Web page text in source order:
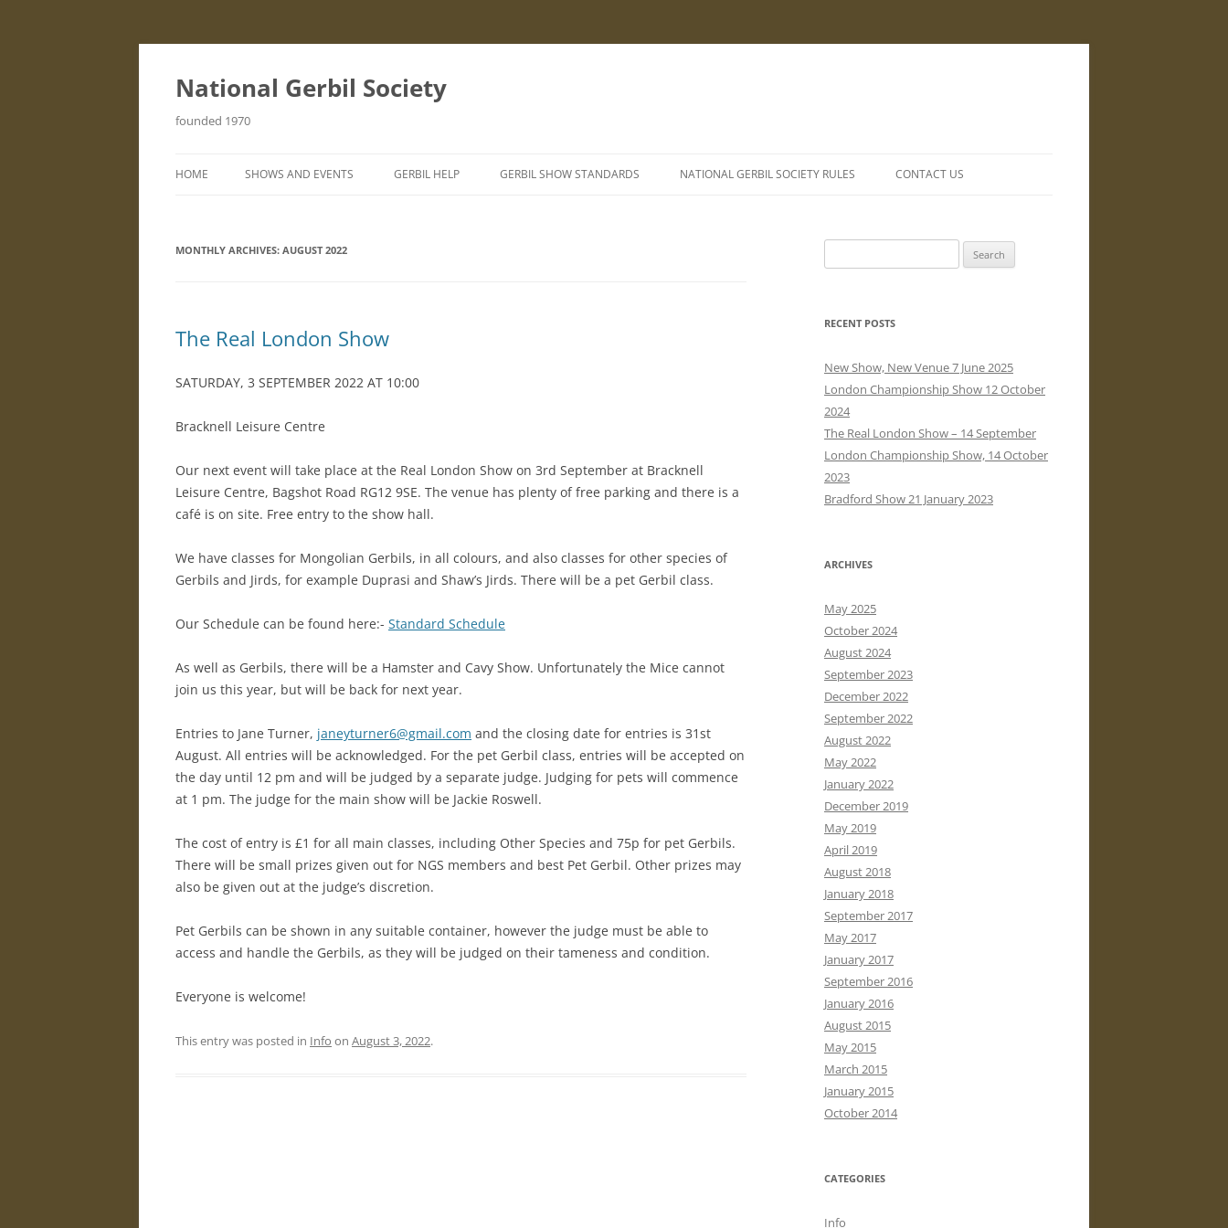
Skip
National Gerbil Society
founded 1970
HOME SHOWS AND EVENTS GERBIL HELP GERBIL SHOW STANDARDS NATIONAL GERBIL SOCIETY RULES CONTACT US
MONTHLY ARCHIVES: AUGUST 2022
The Real London Show
SATURDAY, 3 SEPTEMBER 2022 AT 10:00
Bracknell Leisure Centre
Our next event will take place at the Real London Show on 3rd September at Bracknell
Leisure Centre, Bagshot Road RG12 9SE. The venue has plenty of free parking and there is a
café is on site. Free entry to the show hall.
We have classes for Mongolian Gerbils, in all colours, and also classes for other species of
Gerbils and Jirds, for example Duprasi and Shaw’s Jirds. There will be a pet Gerbil class.
Our Schedule can be found here:- Standard Schedule
As well as Gerbils, there will be a Hamster and Cavy Show. Unfortunately the Mice cannot
join us this year, but will be back for next year.
Entries to Jane Turner, janeyturner6@gmail.com and the closing date for entries is 31st
August. All entries will be acknowledged. For the pet Gerbil class, entries will be accepted on
the day until 12 pm and will be judged by a separate judge. Judging for pets will commence
at 1 pm. The judge for the main show will be Jackie Roswell.
The cost of entry is £1 for all main classes, including Other Species and 75p for pet Gerbils.
There will be small prizes given out for NGS members and best Pet Gerbil. Other prizes may
also be given out at the judge’s discretion.
Pet Gerbils can be shown in any suitable container, however the judge must be able to
access and handle the Gerbils, as they will be judged on their tameness and condition.
Everyone is welcome!
This entry was posted in Info on August 3, 2022.
for:
RECENT POSTS
New Show, New Venue 7 June 2025
London Championship Show 12 October
2024
The Real London Show – 14 September
London Championship Show, 14 October
2023
Bradford Show 21 January 2023
ARCHIVES
May 2025
October 2024
August 2024
September 2023
December 2022
September 2022
August 2022
May 2022
January 2022
December 2019
May 2019
April 2019
August 2018
January 2018
September 2017
May 2017
January 2017
September 2016
January 2016
August 2015
May 2015
March 2015
January 2015
October 2014
CATEGORIES
Info